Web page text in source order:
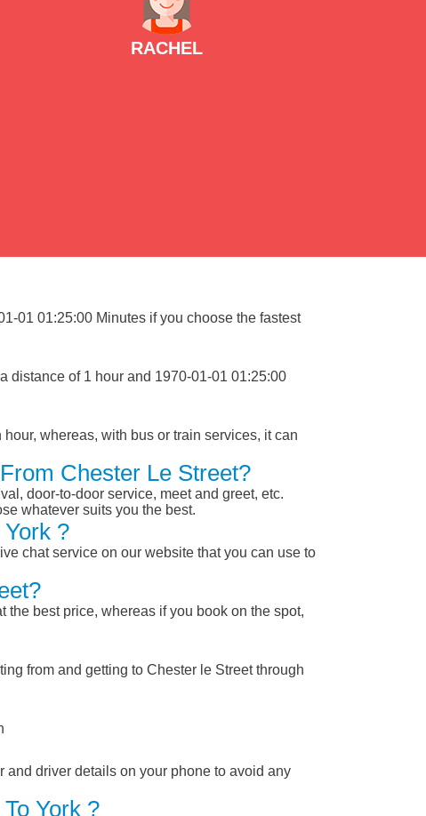
RACHEL
01 01:25:00 Minutes if you choose the fastest
distance of 1 hour and 1970-01-01 01:25:00
whereas, with bus or train services, it can
Chester Le Street?
door-to-door service, meet and greet, etc.
whatever suits you the best.
?
chat service on our website that you can use to
best price, whereas if you book on the spot,
from and getting to Chester le Street through
and driver details on your phone to avoid any
York ?